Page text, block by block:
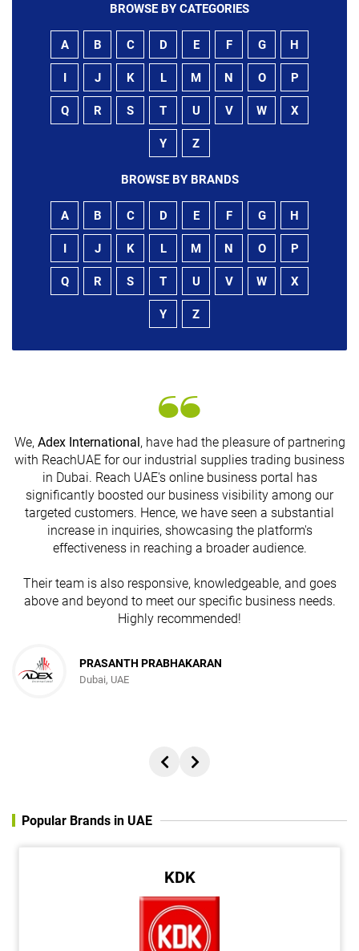
BROWSE BY CATEGORIES
A B C D E F G H
I J K L M N O P
Q R S T U V W X
Y Z
BROWSE BY BRANDS
A B C D E F G H
I J K L M N O P
Q R S T U V W X
Y Z
We, Adex International , have had the pleasure of partnering
with ReachUAE for our industrial supplies trading business
in Dubai. Reach UAE's online business portal has
significantly boosted our business visibility among our
targeted customers. Hence, we have seen a substantial
increase in inquiries, showcasing the platform's
effectiveness in reaching a broader audience.
Their team is also responsive, knowledgeable, and goes
above and beyond to meet our specific business needs.
Highly recommended!
PRASANTH PRABHAKARAN
Dubai, UAE
Popular Brands in UAE
KDK